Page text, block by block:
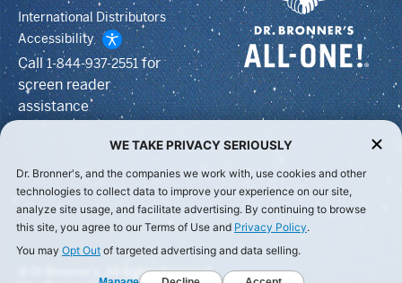
International Distributors
Accessibility
Call1-844-937-2551for
screen reader
assistance
© Dr Bronner's, All Rights Reserved.
WE TAKE PRIVACY SERIOUSLY
Dr. Bronner's, and the companies we work with, use cookies and other
technologies to collect data to improve your experience on our site,
analyze site usage, and facilitate advertising. By continuing to browse
this site, you agree to our Terms of Use and Privacy Policy.
You may Opt Out of targeted advertising and data selling.